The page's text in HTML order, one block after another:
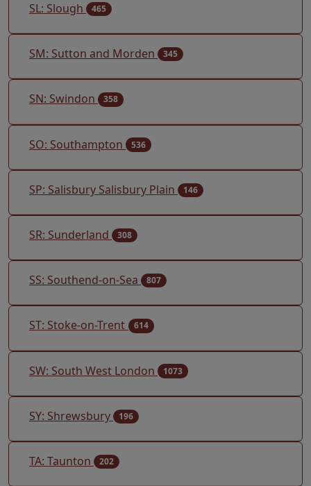
SL: Slough 465
SM: Sutton and Morden 345
SN: Swindon 358
SO: Southampton 536
SP: Salisbury Salisbury Plain 146
SR: Sunderland 308
SS: Southend-on-Sea 807
ST: Stoke-on-Trent 614
SW: South West London 1073
SY: Shrewsbury 196
TA: Taunton 202